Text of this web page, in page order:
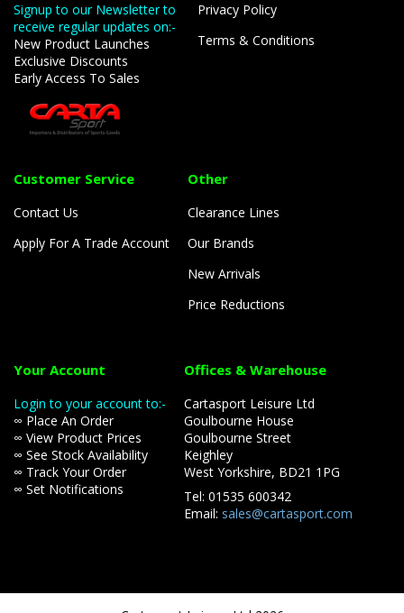
Signup to our Newsletter to
receive regular updates on:-
New Product Launches
Exclusive Discounts
Early Access To Sales
Privacy Policy
Terms & Conditions
Customer Service
Contact Us
Apply For A Trade Account
Other
Clearance Lines
Our Brands
New Arrivals
Price Reductions
Your Account
Login to your account to:-
∞ Place An Order
∞ View Product Prices
∞ See Stock Availability
∞ Track Your Order
∞ Set Notifications
Offices & Warehouse
Cartasport Leisure Ltd
Goulbourne House
Goulbourne Street
Keighley
West Yorkshire, BD21 1PG
Tel: 01535 600342
Email: sales@cartasport.com